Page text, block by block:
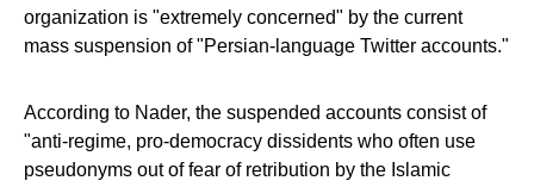
organization is "extremely concerned" by the current
mass suspension of "Persian-language Twitter accounts."
According to Nader, the suspended accounts consist of
"anti-regime, pro-democracy dissidents who often use
pseudonyms out of fear of retribution by the Islamic